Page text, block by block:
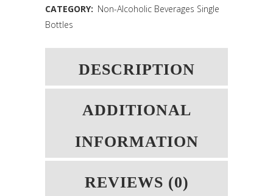
-
L45
02.11.2026
CATEGORY: Non-Alcoholic Beverages Single
Bottles
DESCRIPTION
ADDITIONAL
INFORMATION
REVIEWS (0)